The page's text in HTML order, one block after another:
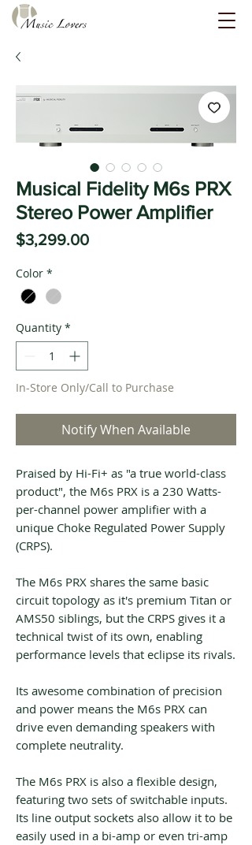
Musical Fidelity M6s PRX
Stereo Power Amplifier
$3,299.00Price
Color *
Quantity *
In-Store Only/Call to Purchase
Notify When Available
Praised by Hi-Fi+ as "a true world-class
product", the M6s PRX is a 230 Watts-
per-channel power amplifier with a
unique Choke Regulated Power Supply
(CRPS).
The M6s PRX shares the same basic
circuit topology as it's premium Titan or
AMS50 siblings, but the CRPS gives it a
technical twist of its own, enabling
performance levels that eclipse its rivals.
Its awesome combination of precision
and power means the M6s PRX can
drive even demanding speakers with
complete neutrality.
The M6s PRX is also a flexible design,
featuring two sets of switchable inputs.
Its line output sockets also allow it to be
easily used in a bi-amp or even tri-amp